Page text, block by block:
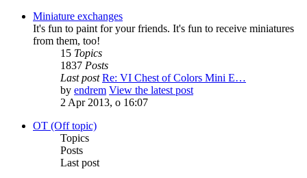
Miniature exchanges
It's fun to paint for your friends. It's fun to receive miniatures
from them, too!
15 Topics
1837 Posts
Last post Re: VI Chest of Colors Mini E…
by endrem View the latest post
2 Apr 2013, o 16:07
OT (Off topic)
Topics
Posts
Last post